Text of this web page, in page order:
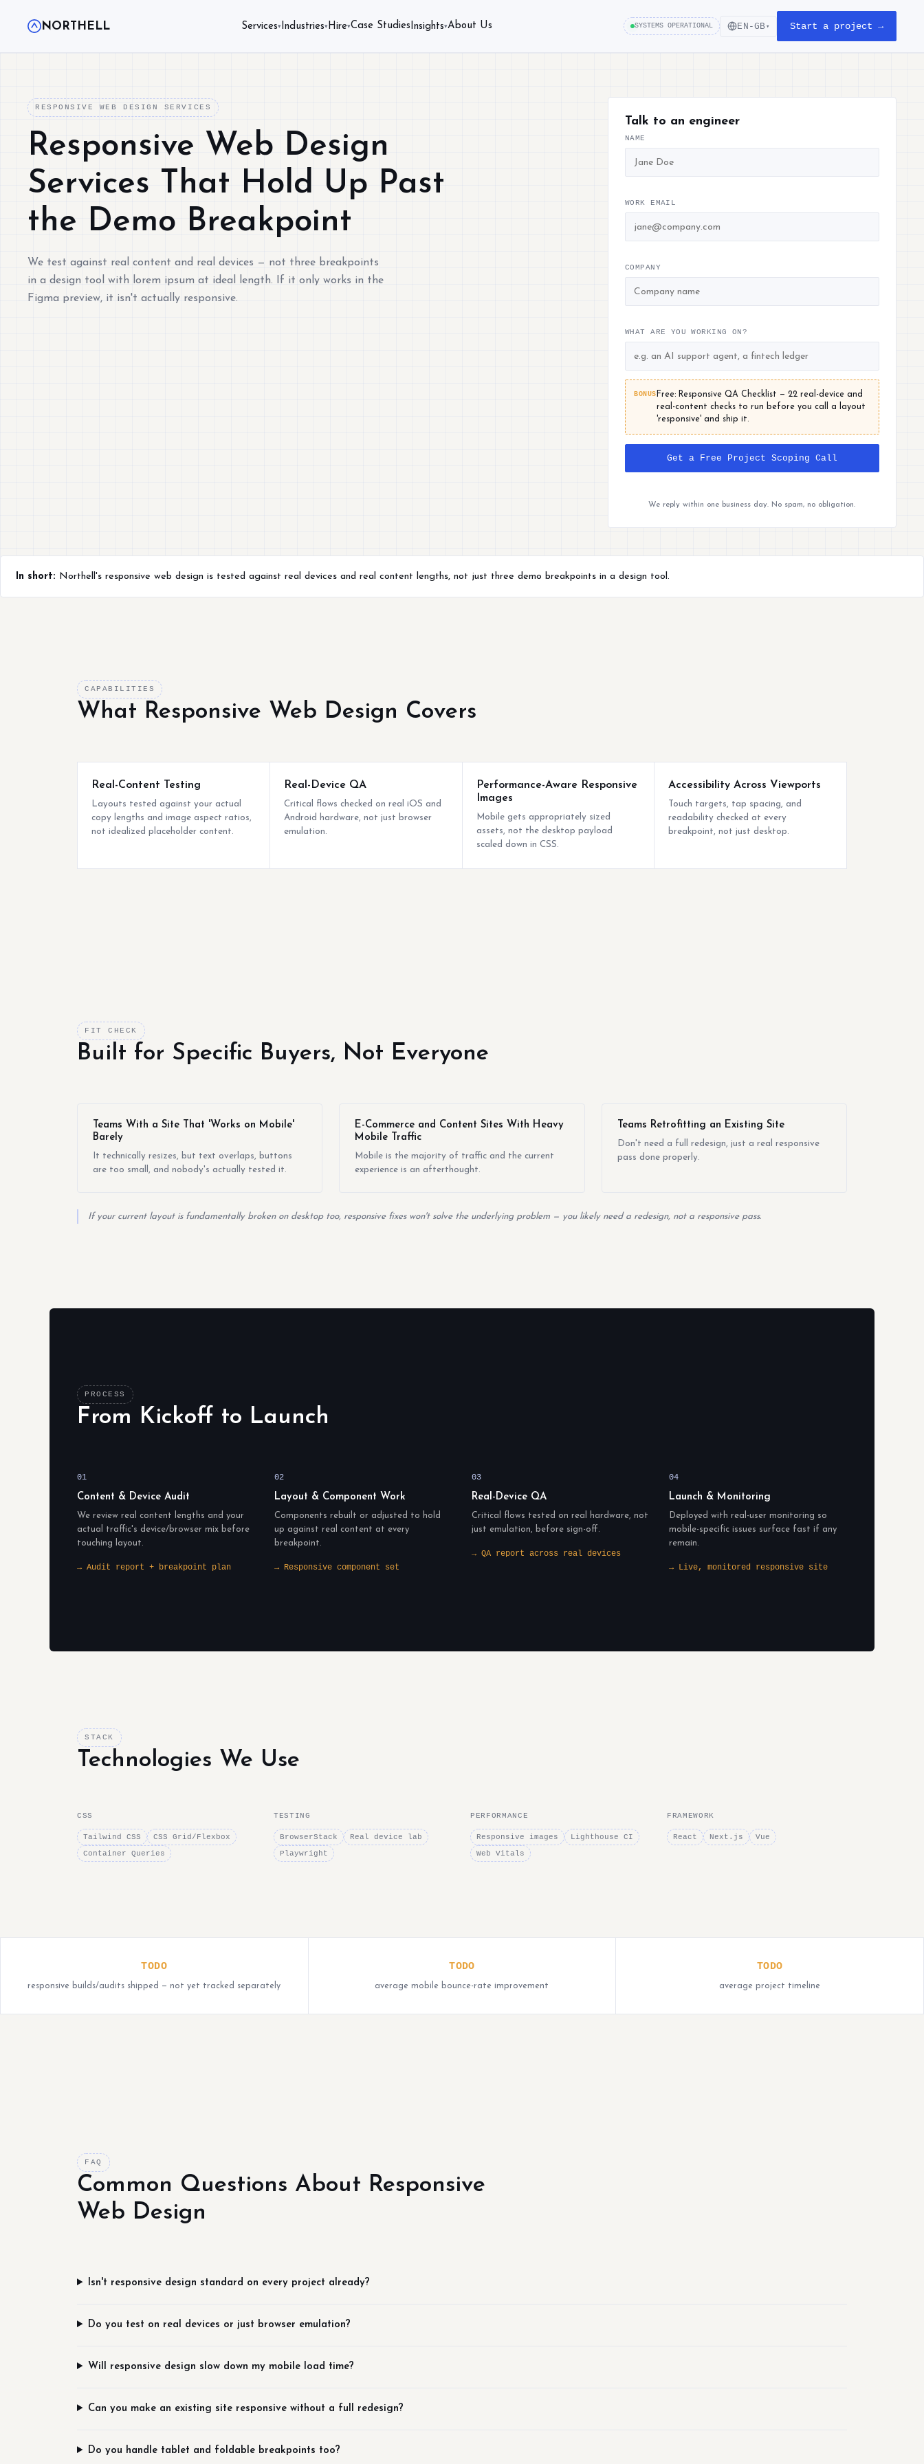
NORTHELL Services▾ Industries▾ Hire▾Case Studies Insights▾About Us SYSTEMS OPERATIONAL EN-GB ▾ Start a project →
RESPONSIVE WEB DESIGN SERVICES
Responsive Web Design
Services That Hold Up Past
the Demo Breakpoint
We test against real content and real devices — not three breakpoints
in a design tool with lorem ipsum at ideal length. If it only works in the
Figma preview, it isn't actually responsive.
Talk to an engineer
NAME
WORK EMAIL
COMPANY
WHAT ARE YOU WORKING ON?
BONUS Free: Responsive QA Checklist — 22 real-device and
real-content checks to run before you call a layout
'responsive' and ship it.
Get a Free Project Scoping Call
We reply within one business day. No spam, no obligation.
In short: Northell's responsive web design is tested against real devices and real content lengths, not just three demo breakpoints in a design tool.
CAPABILITIES
What Responsive Web Design Covers
Real-Content Testing
Layouts tested against your actual
copy lengths and image aspect ratios,
not idealized placeholder content.
Real-Device QA
Critical flows checked on real iOS and
Android hardware, not just browser
emulation.
Performance-Aware Responsive
Images
Mobile gets appropriately sized
assets, not the desktop payload
scaled down in CSS.
Accessibility Across Viewports
Touch targets, tap spacing, and
readability checked at every
breakpoint, not just desktop.
FIT CHECK
Built for Specific Buyers, Not Everyone
Teams With a Site That 'Works on Mobile'
Barely
It technically resizes, but text overlaps, buttons
are too small, and nobody's actually tested it.
E-Commerce and Content Sites With Heavy
Mobile Traffic
Mobile is the majority of traffic and the current
experience is an afterthought.
Teams Retrofitting an Existing Site
Don't need a full redesign, just a real responsive
pass done properly.
If your current layout is fundamentally broken on desktop too, responsive fixes won't solve the underlying problem — you likely need a redesign, not a responsive pass.
PROCESS
From Kickoff to Launch
01
Content & Device Audit
We review real content lengths and your
actual traffic's device/browser mix before
touching layout.
→ Audit report + breakpoint plan
02
Layout & Component Work
Components rebuilt or adjusted to hold
up against real content at every
breakpoint.
→ Responsive component set
03
Real-Device QA
Critical flows tested on real hardware, not
just emulation, before sign-off.
→ QA report across real devices
04
Launch & Monitoring
Deployed with real-user monitoring so
mobile-specific issues surface fast if any
remain.
→ Live, monitored responsive site
STACK
Technologies We Use
CSS
Tailwind CSS
CSS Grid/Flexbox
Container Queries
TESTING
BrowserStack
Real device lab
Playwright
PERFORMANCE
Responsive images
Lighthouse CI
Web Vitals
FRAMEWORK
React Next.js Vue
TODO
responsive builds/audits shipped — not yet tracked separately
TODO
average mobile bounce-rate improvement
TODO
average project timeline
FAQ
Common Questions About Responsive
Web Design
Isn't responsive design standard on every project already?
Do you test on real devices or just browser emulation?
Will responsive design slow down my mobile load time?
Can you make an existing site responsive without a full redesign?
Do you handle tablet and foldable breakpoints too?